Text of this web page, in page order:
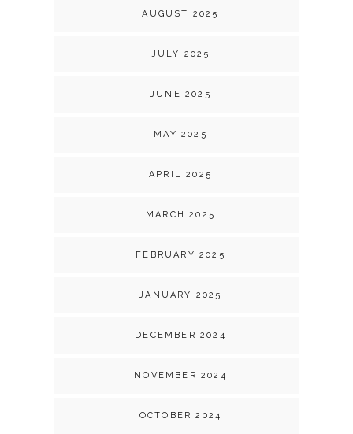
AUGUST 2025
JULY 2025
JUNE 2025
MAY 2025
APRIL 2025
MARCH 2025
FEBRUARY 2025
JANUARY 2025
DECEMBER 2024
NOVEMBER 2024
OCTOBER 2024